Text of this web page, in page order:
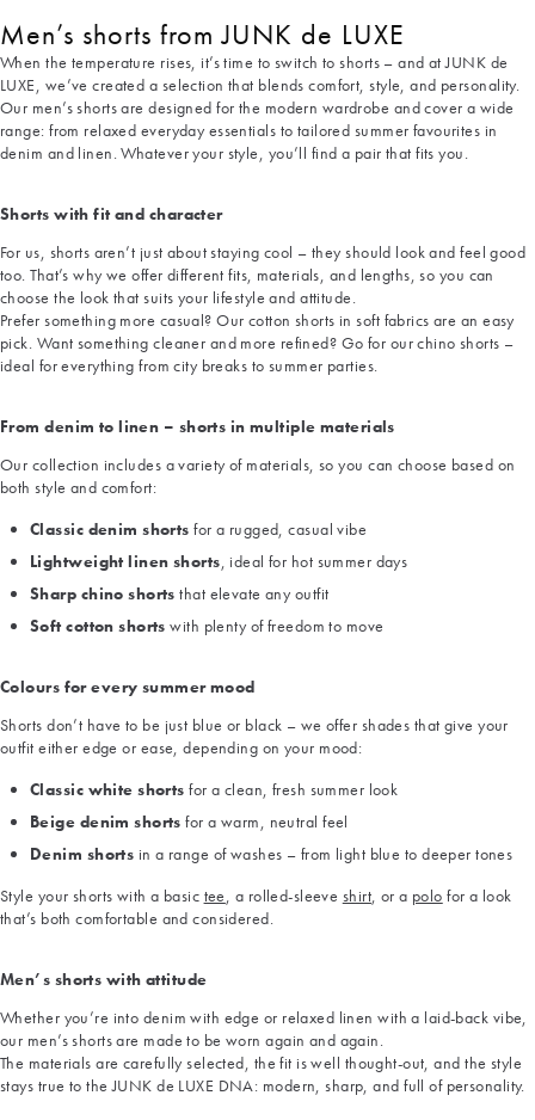
Men’s shorts from JUNK de LUXE
When the temperature rises, it’s time to switch to shorts – and at JUNK de
LUXE, we’ve created a selection that blends comfort, style, and personality.
Our men’s shorts are designed for the modern wardrobe and cover a wide
range: from relaxed everyday essentials to tailored summer favourites in
denim and linen. Whatever your style, you’ll find a pair that fits you.
Shorts with fit and character
For us, shorts aren’t just about staying cool – they should look and feel good
too. That’s why we offer different fits, materials, and lengths, so you can
choose the look that suits your lifestyle and attitude.
Prefer something more casual? Our cotton shorts in soft fabrics are an easy
pick. Want something cleaner and more refined? Go for our chino shorts –
ideal for everything from city breaks to summer parties.
From denim to linen – shorts in multiple materials
Our collection includes a variety of materials, so you can choose based on
both style and comfort:
Classic denim shorts for a rugged, casual vibe
Lightweight linen shorts, ideal for hot summer days
Sharp chino shorts that elevate any outfit
Soft cotton shorts with plenty of freedom to move
Colours for every summer mood
Shorts don’t have to be just blue or black – we offer shades that give your
outfit either edge or ease, depending on your mood:
Classic white shorts for a clean, fresh summer look
Beige denim shorts for a warm, neutral feel
Denim shorts in a range of washes – from light blue to deeper tones
Style your shorts with a basic tee, a rolled-sleeve shirt, or a polo for a look
that’s both comfortable and considered.
Men’s shorts with attitude
Whether you’re into denim with edge or relaxed linen with a laid-back vibe,
our men’s shorts are made to be worn again and again.
The materials are carefully selected, the fit is well thought-out, and the style
stays true to the JUNK de LUXE DNA: modern, sharp, and full of personality.